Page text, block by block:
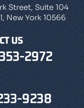
Street, Suite 104
New York 10566
US
2972
9238